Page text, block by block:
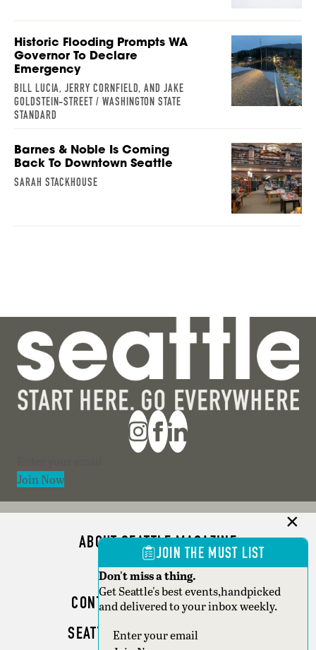
Historic Flooding Prompts WA
Governor To Declare
Emergency
BILL LUCIA, JERRY CORNFIELD, AND JAKE
GOLDSTEIN-STREET / WASHINGTON STATE
STANDARD
Barnes & Noble Is Coming
Back To Downtown Seattle
SARAH STACKHOUSE
Join Now
ABOUT SEATTLE MAGAZINE
ADVERTISE
CONTACT SEATTLE MAGAZINE
SEATTLE BUSINESS MAGAZINE
JOIN THE MUST LIST
Don't miss a thing.
Get Seattle's best events,handpicked
and delivered to your inbox weekly.
Section